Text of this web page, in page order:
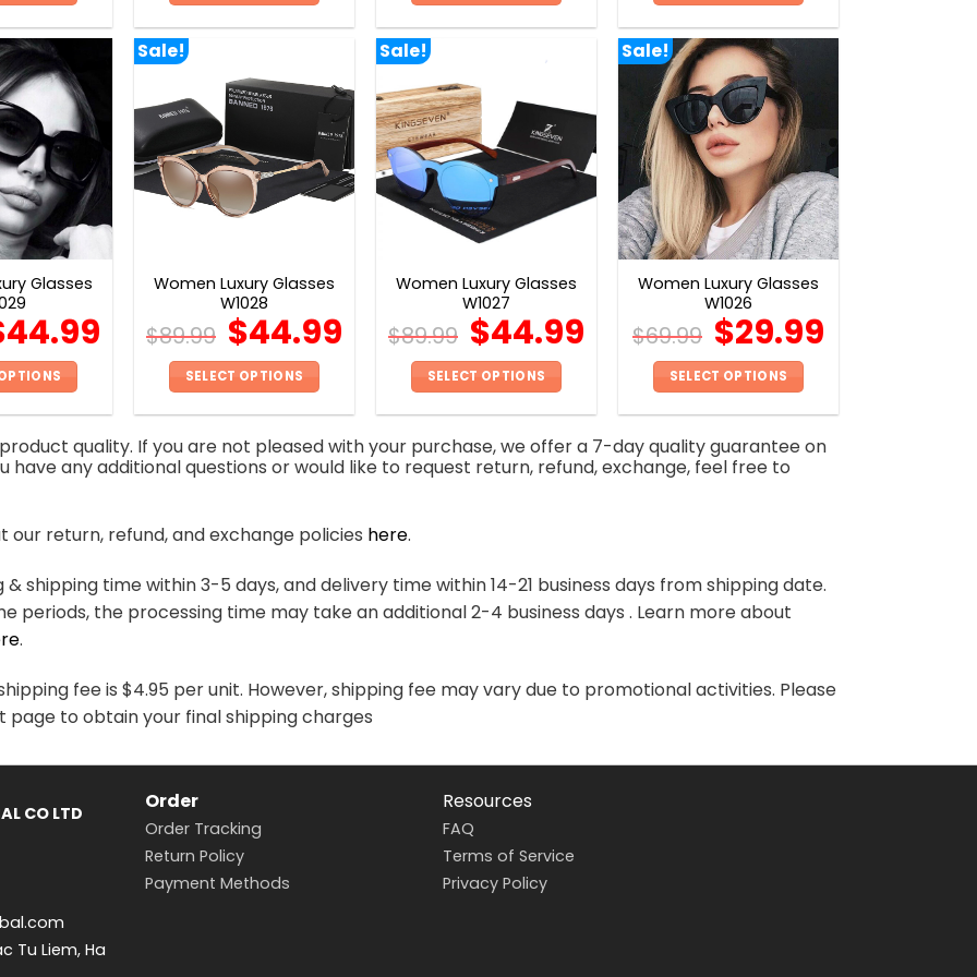
product
has
multiple
variants.
The
options
may
be
chosen
the
product
page
multiple
variants.
options
may
be
the
product
page
variants.
The
options
may
be
chosen
the
product
page
product
has
multiple
variants.
The
options
may
be
chosen
the
product
page
Glasses
44.99
has
multiple
The
may
be
chosen
the
product
page
Sale!
Women Luxury Glasses
W1028
$89.99 $44.99
SELECT OPTIONS
has
multiple
The
may
be
chosen
the
product
page
Sale!
Women Luxury Glasses
W1027
$89.99 $44.99
SELECT OPTIONS
has
multiple
may
be
product
Sale!
Women Luxury Glasses
W1026
$69.99 $29.99
SELECT OPTIONS
has
multiple
may
be
the
quality. If you are not pleased with your purchase, we offer a 7-day quality guarantee on
have any additional questions or would like to request return, refund, exchange, feel free to
our return, refund, and exchange policies here.
shipping time within 3-5 days, and delivery time within 14-21 business days from shipping date.
periods, the processing time may take an additional 2-4 business days . Learn more about
.
fee is $4.95 per unit. However, shipping fee may vary due to promotional activities. Please
page to obtain your final shipping charges
CO LTD
Tu Liem, Ha
Order
Order Tracking
Return Policy
Payment Methods
Resources
FAQ
Terms of Service
Privacy Policy